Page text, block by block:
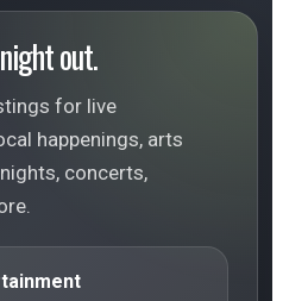
out.
for live
happenings, arts
concerts,